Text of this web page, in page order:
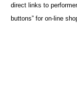
direct links to
buttons” for on-line